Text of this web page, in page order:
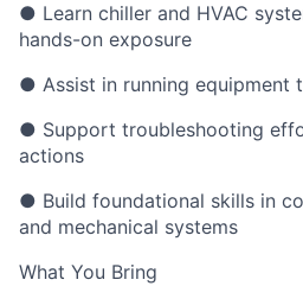
● Learn chiller and HVAC
hands-on exposure
● Assist in running equipment
● Support troubleshooting
actions
● Build foundational skills in
and mechanical systems
What You Bring